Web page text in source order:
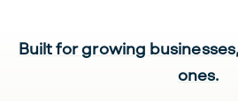
Built for growing
ones.